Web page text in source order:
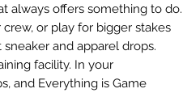
always offers something to do.
or play for bigger stakes
and apparel drops.
facility. In your
and Everything is Game